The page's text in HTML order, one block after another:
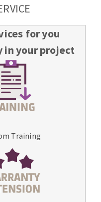
for you
in your project
Training